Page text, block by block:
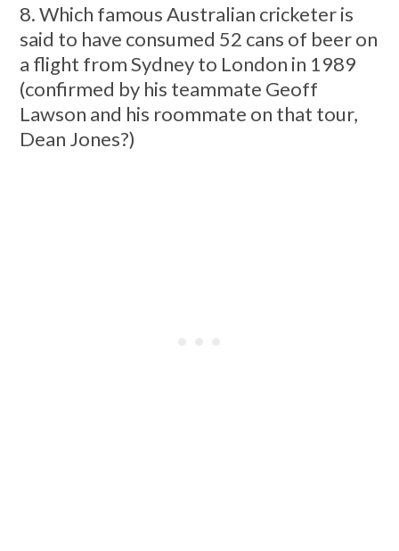
8. Which famous Australian cricketer is
said to have consumed 52 cans of beer on
a flight from Sydney to London in 1989
(confirmed by his teammate Geoff
Lawson and his roommate on that tour,
Dean Jones?)